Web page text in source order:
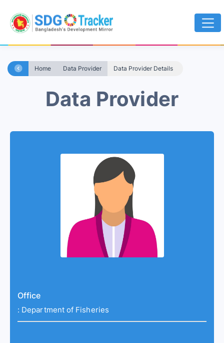
Home Data Provider Data Provider Details
Data Provider
Office
: Department of Fisheries